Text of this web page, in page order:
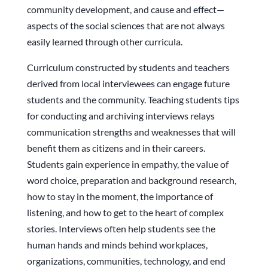
community development, and cause and effect—
aspects of the social sciences that are not always
easily learned through other curricula.
Curriculum constructed by students and teachers
derived from local interviewees can engage future
students and the community. Teaching students tips
for conducting and archiving interviews relays
communication strengths and weaknesses that will
benefit them as citizens and in their careers.
Students gain experience in empathy, the value of
word choice, preparation and background research,
how to stay in the moment, the importance of
listening, and how to get to the heart of complex
stories. Interviews often help students see the
human hands and minds behind workplaces,
organizations, communities, technology, and end